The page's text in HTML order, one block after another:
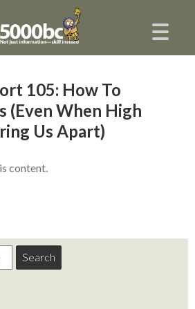
105: How To
(Even When High
Us Apart)
content.